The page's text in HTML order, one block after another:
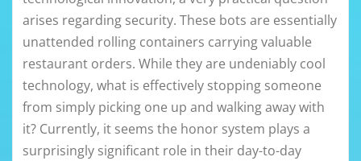
arises regarding security. These bots are essentially
unattended rolling containers carrying valuable
restaurant orders. While they are undeniably cool
technology, what is effectively stopping someone
from simply picking one up and walking away with
it? Currently, it seems the honor system plays a
surprisingly significant role in their day-to-day